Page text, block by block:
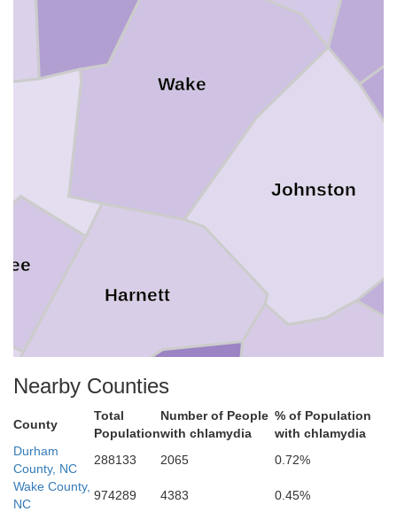
Wake
Johnston
Hoke
Harnett
Cumberland
Nearby Counties
County
Total
Population
Number of People
with chlamydia
% of Population
with chlamydia
Durham
County, NC
288133 2065
0.72%
Wake County,
NC
974289 4383
0.45%